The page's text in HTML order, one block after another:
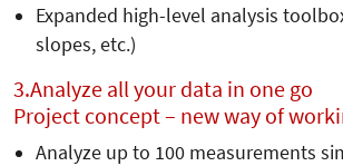
Expanded high-level analysis
slopes, etc.)
3.Analyze all your data in one go
Project concept – new way of
Analyze up to 100 measurements